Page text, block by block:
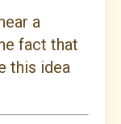
a
fact that
this idea